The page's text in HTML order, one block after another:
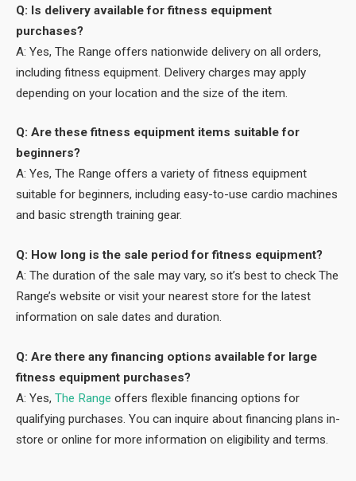
Q: Is delivery available for fitness equipment
purchases?
A: Yes, The Range offers nationwide delivery on all orders,
including fitness equipment. Delivery charges may apply
depending on your location and the size of the item.
Q: Are these fitness equipment items suitable for
beginners?
A: Yes, The Range offers a variety of fitness equipment
suitable for beginners, including easy-to-use cardio machines
and basic strength training gear.
Q: How long is the sale period for fitness equipment?
A: The duration of the sale may vary, so it’s best to check The
Range’s website or visit your nearest store for the latest
information on sale dates and duration.
Q: Are there any financing options available for large
fitness equipment purchases?
A: Yes, The Range offers flexible financing options for
qualifying purchases. You can inquire about financing plans in-
store or online for more information on eligibility and terms.